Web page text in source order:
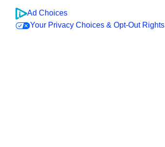
Ad Choices
Your Privacy Choices & Opt-Out Rights